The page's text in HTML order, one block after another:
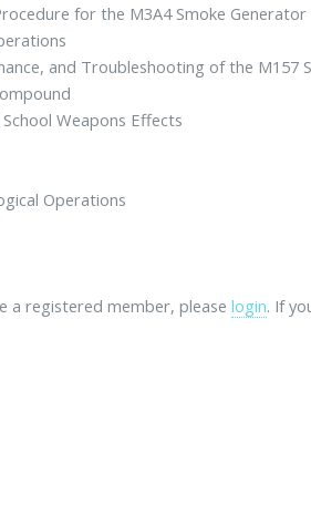
for the M3A4 Smoke Generator
and Troubleshooting of the M157
Weapons Effects
Operations
a registered member, please login. If